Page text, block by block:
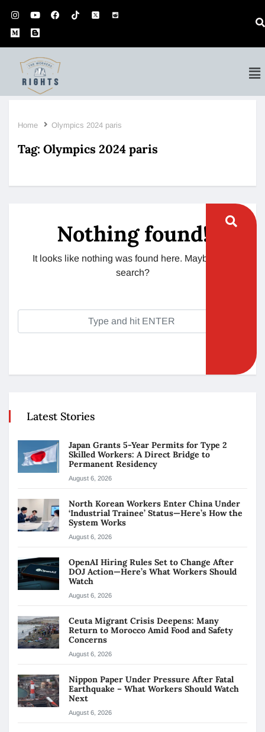
Home Olympics 2024 paris
Tag: Olympics 2024 paris
Nothing found!
It looks like nothing was found here. Maybe try a
search?
Latest Stories
Japan Grants 5-Year Permits for Type 2
Skilled Workers: A Direct Bridge to
Permanent Residency
August 6, 2026
North Korean Workers Enter China Under
‘Industrial Trainee’ Status—Here’s How the
System Works
August 6, 2026
OpenAI Hiring Rules Set to Change After
DOJ Action—Here’s What Workers Should
Watch
August 6, 2026
Ceuta Migrant Crisis Deepens: Many
Return to Morocco Amid Food and Safety
Concerns
August 6, 2026
Nippon Paper Under Pressure After Fatal
Earthquake – What Workers Should Watch
Next
August 6, 2026